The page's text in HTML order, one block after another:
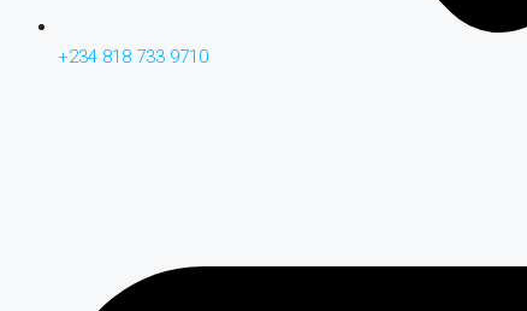
+234 818 733 9710